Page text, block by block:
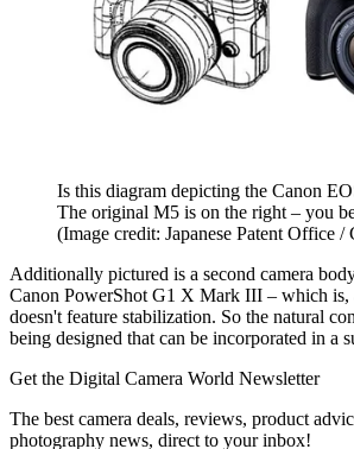
Is this diagram depicting the Canon
The original M5 is on the right – you
(Image credit: Japanese Patent Office /
Additionally pictured is a second camera
Canon PowerShot G1 X Mark III – which is,
doesn't feature stabilization. So the natural
being designed that can be incorporated in a
Get the Digital Camera World Newsletter
The best camera deals, reviews, product
photography news, direct to your inbox!